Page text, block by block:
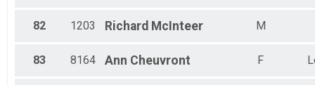
82 1203 Richard McInteer M
83 8164 Ann Cheuvront F